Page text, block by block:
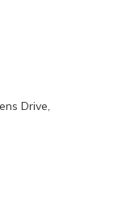
Drive,